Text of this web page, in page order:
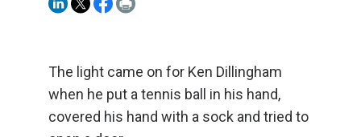
The light came on for Ken Dillingham
when he put a tennis ball in his hand,
covered his hand with a sock and tried to